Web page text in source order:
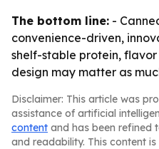
The bottom line: -
convenience-driven,
shelf-stable protein,
design may matter as
Disclaimer: This article was
assistance of artificial
content and has been refined
and readability. This content